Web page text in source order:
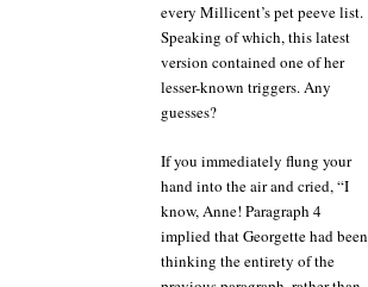
every Millicent’s pet peeve list.
Speaking of which, this latest
version contained one of her
lesser-known triggers. Any
guesses?
If you immediately flung your
hand into the air and cried, “I
know, Anne! Paragraph 4
implied that Georgette had been
thinking the entirety of the